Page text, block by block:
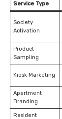
Service Type
Society
Activation
Product
Sampling
Kiosk Marketing
Apartment
Branding
Resident